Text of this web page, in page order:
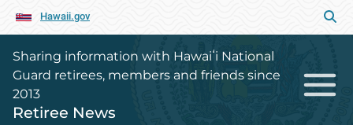
Hawaii.gov
Sharing information with Hawaiʻi National
Guard retirees, members and friends since
2013
Retiree News